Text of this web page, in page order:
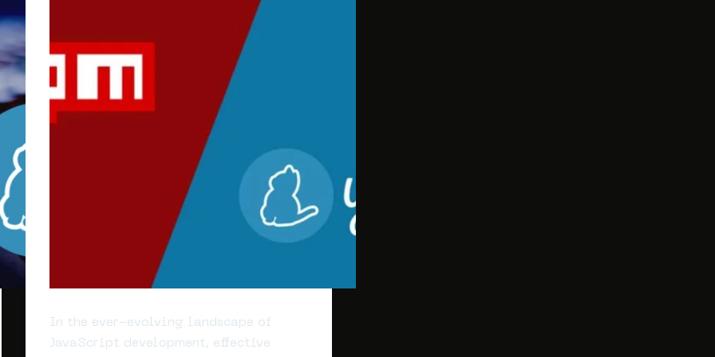
In the ever-evolving landscape of
JavaScript development, effective